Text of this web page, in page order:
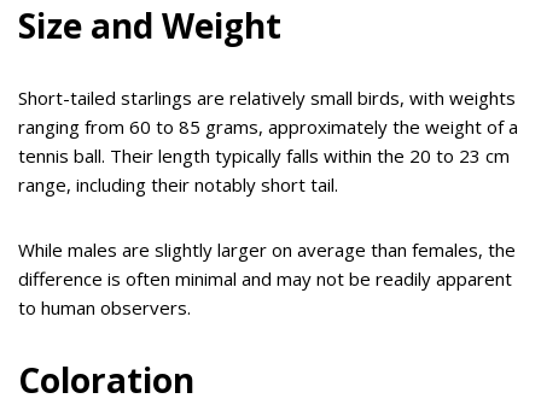
Size and Weight
Short-tailed starlings are relatively small birds, with weights
ranging from 60 to 85 grams, approximately the weight of a
tennis ball. Their length typically falls within the 20 to 23 cm
range, including their notably short tail.
While males are slightly larger on average than females, the
difference is often minimal and may not be readily apparent
to human observers.
Coloration